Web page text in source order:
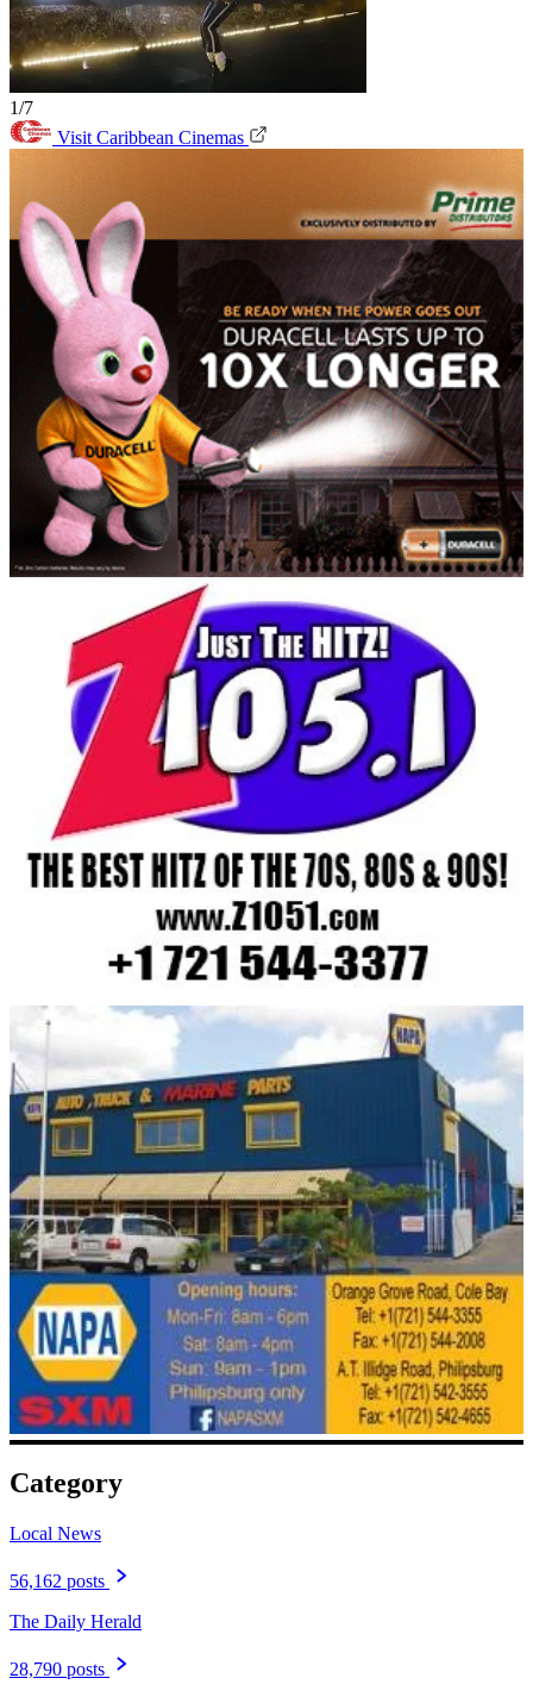
1/7
Visit Caribbean Cinemas
Category
Local News
56,162 posts
The Daily Herald
28,790 posts